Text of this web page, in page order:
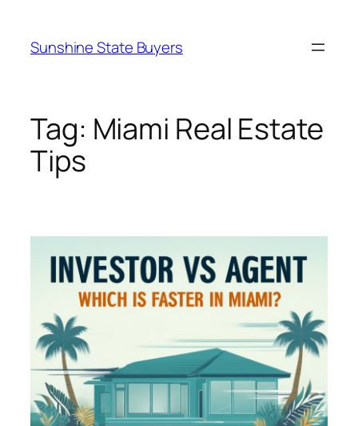
content
Sunshine State Buyers
Tag: Miami Real Estate
Tips